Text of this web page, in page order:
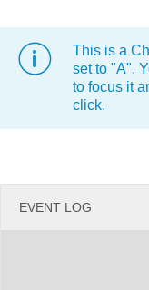
This is a
set to "A".
to focus it
click.
EVENT LOG